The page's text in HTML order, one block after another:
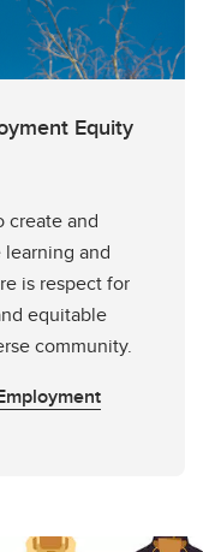
Equity
create and
and
is respect for
equitable
community.